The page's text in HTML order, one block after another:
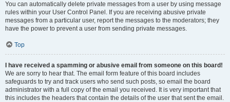
You can automatically delete private messages from a user by using message
rules within your User Control Panel. If you are receiving abusive private
messages from a particular user, report the messages to the moderators; they
have the power to prevent a user from sending private messages.
Top
I have received a spamming or abusive email from someone on this board!
We are sorry to hear that. The email form feature of this board includes
safeguards to try and track users who send such posts, so email the board
administrator with a full copy of the email you received. It is very important that
this includes the headers that contain the details of the user that sent the email.